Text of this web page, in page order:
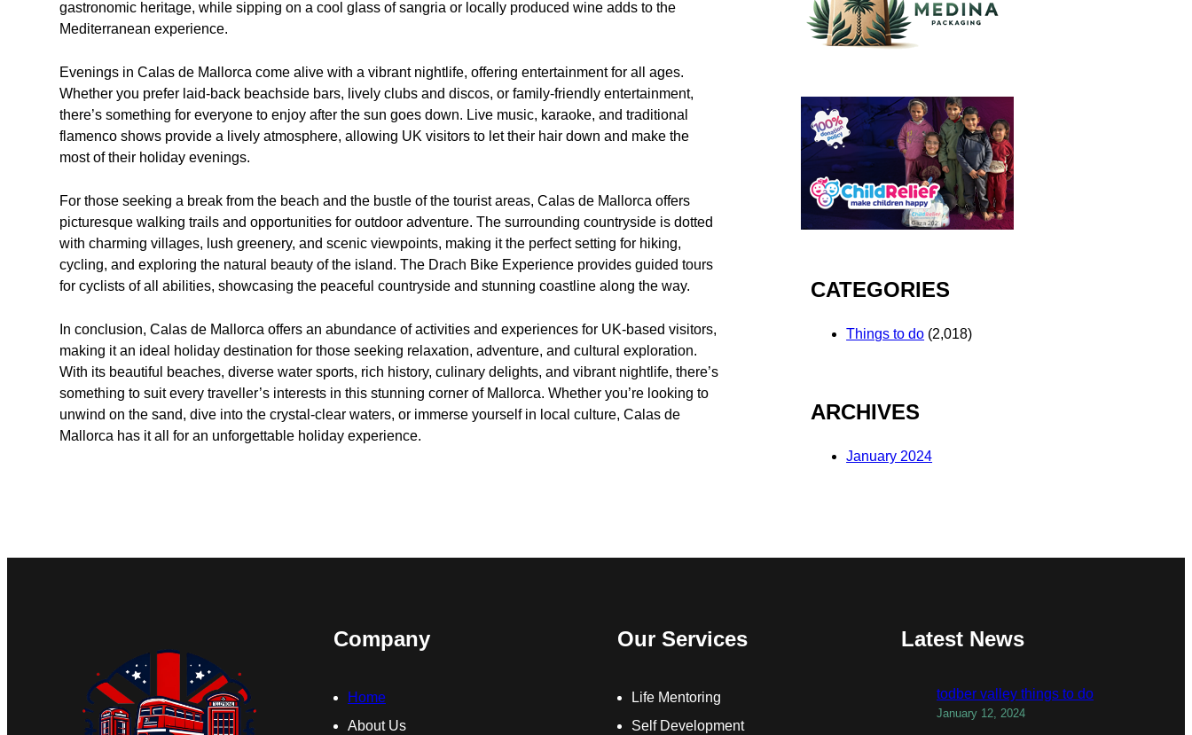
gastronomic heritage, while sipping on a cool glass of sangria or locally produced wine adds to the
Mediterranean experience.
Evenings in Calas de Mallorca come alive with a vibrant nightlife, offering entertainment for all ages.
Whether you prefer laid-back beachside bars, lively clubs and discos, or family-friendly entertainment,
there’s something for everyone to enjoy after the sun goes down. Live music, karaoke, and traditional
flamenco shows provide a lively atmosphere, allowing UK visitors to let their hair down and make the
most of their holiday evenings.
For those seeking a break from the beach and the bustle of the tourist areas, Calas de Mallorca offers
picturesque walking trails and opportunities for outdoor adventure. The surrounding countryside is dotted
with charming villages, lush greenery, and scenic viewpoints, making it the perfect setting for hiking,
cycling, and exploring the natural beauty of the island. The Drach Bike Experience provides guided tours
for cyclists of all abilities, showcasing the peaceful countryside and stunning coastline along the way.
In conclusion, Calas de Mallorca offers an abundance of activities and experiences for UK-based visitors,
making it an ideal holiday destination for those seeking relaxation, adventure, and cultural exploration.
With its beautiful beaches, diverse water sports, rich history, culinary delights, and vibrant nightlife, there’s
something to suit every traveller’s interests in this stunning corner of Mallorca. Whether you’re looking to
unwind on the sand, dive into the crystal-clear waters, or immerse yourself in local culture, Calas de
Mallorca has it all for an unforgettable holiday experience.
CATEGORIES
Things to do (2,018)
ARCHIVES
January 2024
Company
Home
About Us
Our Services
Life Mentoring
Self Development
Latest News
todber valley things to do
January 12, 2024